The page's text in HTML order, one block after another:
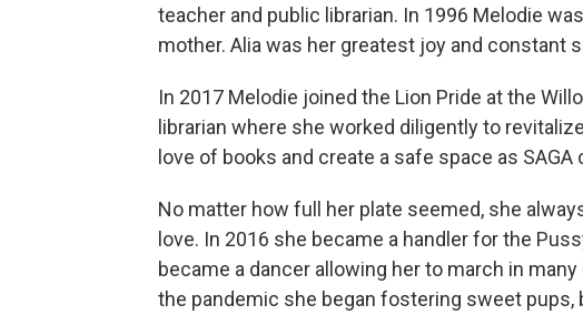
teacher and public librarian. In 1996 Melodie
mother. Alia was her greatest joy and constant
In 2017 Melodie joined the Lion Pride at the
librarian where she worked diligently to
love of books and create a safe space as
No matter how full her plate seemed, she
love. In 2016 she became a handler for the
became a dancer allowing her to march in
the pandemic she began fostering sweet pups,